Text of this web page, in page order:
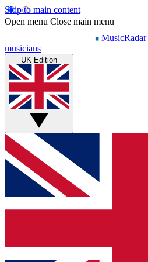
Skip to main content
Open menu Close main menu
MusicRadar
musicians
UK Edition